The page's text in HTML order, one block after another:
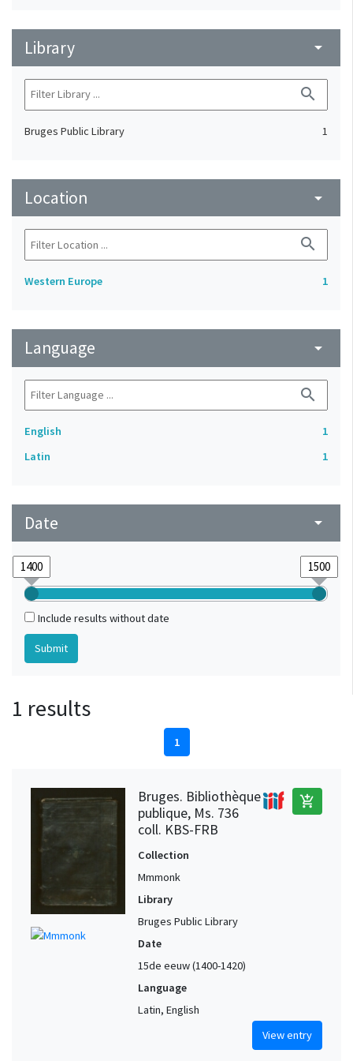
Library arrow_drop_down
search
Bruges Public Library 1
Location arrow_drop_down
search
Western Europe 1
Language arrow_drop_down
search
English
1
Latin
1
Date arrow_drop_down
Include results without date
1 results
1
Bruges. Bibliothèque
publique, Ms. 736
coll. KBS-FRB
add_shopping_cart
Collection
Mmmonk
Library
Bruges Public Library
Date
15de eeuw (1400-1420)
Language
Latin, English
View entry